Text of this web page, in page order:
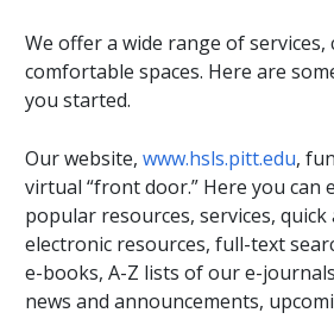
We offer a wide range of services,
comfortable spaces. Here are
you started.
Our website,www.hsls.pitt.edu,
virtual “front door.” Here you can
popular resources, services,
electronic resources, full-text
e-books, A-Z lists of our e-
news and announcements,